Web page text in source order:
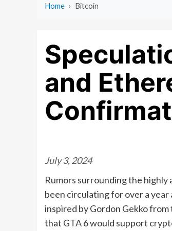
Home › Bitcoin
and
July 3, 2024
Rumors surrounding the
been circulating for over a
inspired by Gordon Gekko
that GTA 6 would support